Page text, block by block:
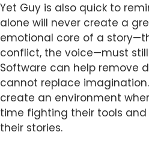
Yet Guy is also quick to
alone will never create a
emotional core of a
conflict, the voice—must
Software can help remove
cannot replace
create an environment
time fighting their tools
their stories.